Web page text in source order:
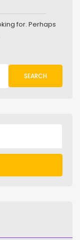
for. Perhaps
SEARCH